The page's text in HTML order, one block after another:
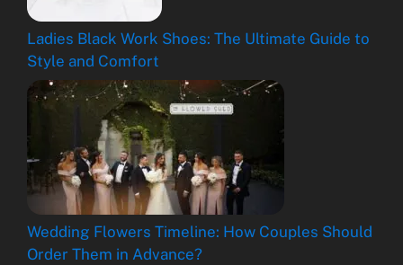
Ladies Black Work Shoes: The Ultimate Guide to
Style and Comfort
Wedding Flowers Timeline: How Couples Should
Order Them in Advance?